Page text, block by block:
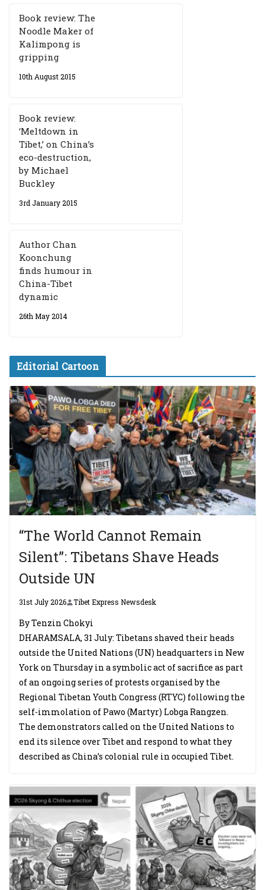
Book review: The
Noodle Maker of
Kalimpong is
gripping
10th August 2015
Book review:
‘Meltdown in
Tibet,’ on China’s
eco-destruction,
by Michael
Buckley
3rd January 2015
Author Chan
Koonchung
finds humour in
China-Tibet
dynamic
26th May 2014
Editorial Cartoon
“The World Cannot Remain
Silent”: Tibetans Shave Heads
Outside UN
31st July 2026 Tibet Express Newsdesk
By Tenzin Chokyi
DHARAMSALA, 31 July: Tibetans shaved their heads
outside the United Nations (UN) headquarters in New
York on Thursday in a symbolic act of sacrifice as part
of an ongoing series of protests organised by the
Regional Tibetan Youth Congress (RTYC) following the
self-immolation of Pawo (Martyr) Lobga Rangzen.
The demonstrators called on the United Nations to
end its silence over Tibet and respond to what they
described as China’s colonial rule in occupied Tibet.